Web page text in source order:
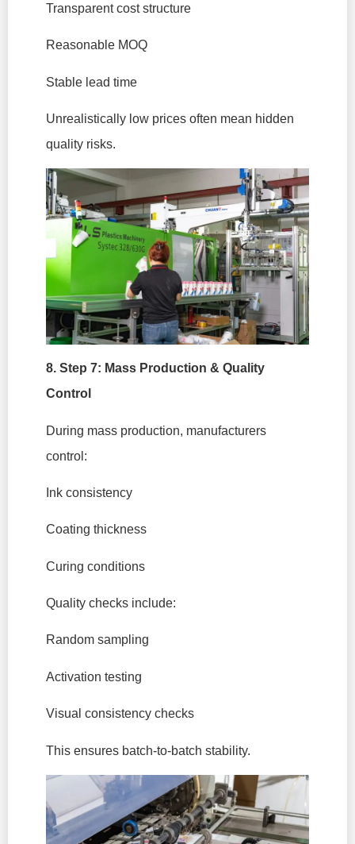
Transparent cost structure
Reasonable MOQ
Stable lead time
Unrealistically low prices often mean hidden
quality risks.
8. Step 7: Mass Production & Quality
Control
During mass production, manufacturers
control:
Ink consistency
Coating thickness
Curing conditions
Quality checks include:
Random sampling
Activation testing
Visual consistency checks
This ensures batch-to-batch stability.